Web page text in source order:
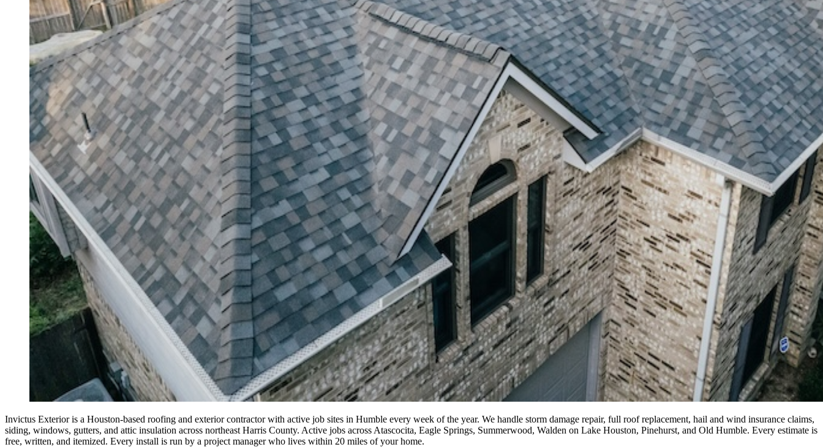
Invictus Exterior is a Houston-based roofing and exterior contractor with active job sites in Humble every week of the year. We handle storm damage repair, full roof replacement, hail and wind insurance claims,
siding, windows, gutters, and attic insulation across northeast Harris County. Active jobs across Atascocita, Eagle Springs, Summerwood, Walden on Lake Houston, Pinehurst, and Old Humble. Every estimate is
free, written, and itemized. Every install is run by a project manager who lives within 20 miles of your home.